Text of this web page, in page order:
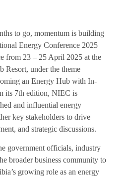
to go, momentum is building
Energy Conference 2025
from 23 – 25 April 2025 at the
Resort, under the theme
an Energy Hub with In-
its 7th edition, NIEC is
and influential energy
key stakeholders to drive
and strategic discussions.
government officials, industry
broader business community to
growing role as an energy